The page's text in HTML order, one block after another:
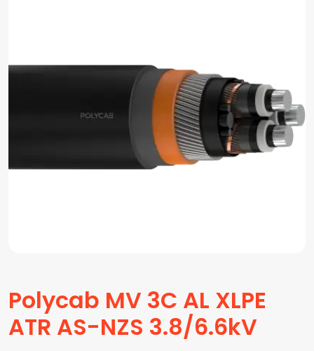
Polycab MV 3C AL XLPE
ATR AS-NZS 3.8/6.6kV